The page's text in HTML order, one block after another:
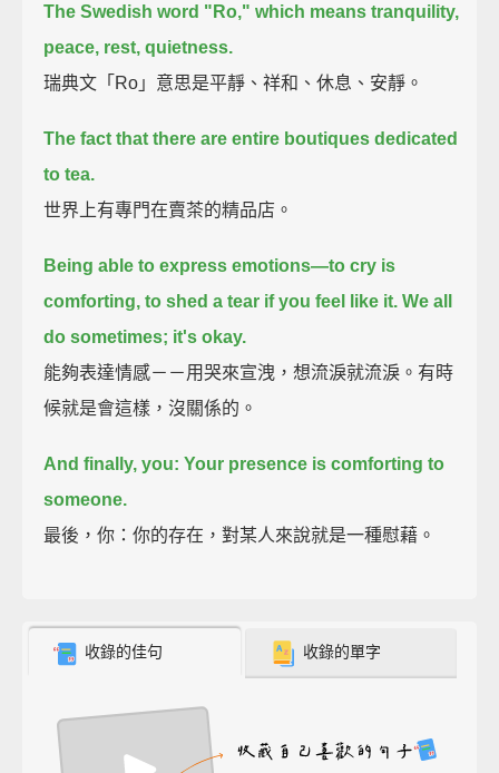
The Swedish word "Ro," which means tranquility,
peace, rest, quietness.
瑞典文「Ro」意思是平靜、祥和、休息、安靜。
The fact that there are entire boutiques dedicated
to tea.
世界上有專門在賣茶的精品店。
Being able to express emotions—to cry is
comforting, to shed a tear if you feel like it. We all
do sometimes; it's okay.
能夠表達情感－－用哭來宣洩，想流淚就流淚。有時
候就是會這樣，沒關係的。
And finally, you: Your presence is comforting to
someone.
最後，你：你的存在，對某人來說就是一種慰藉。
收錄的佳句 收錄的單字